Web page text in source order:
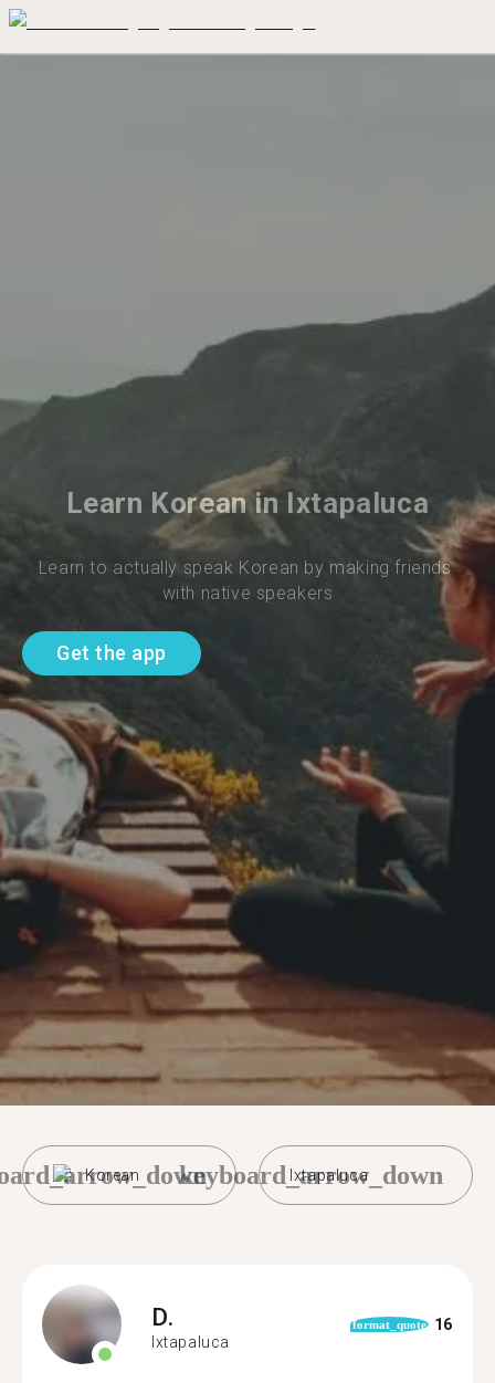
Learn Korean in Ixtapaluca
Learn to actually speak Korean by making friends
with native speakers
Get the app
Korean Ixtapaluca
keyboard_arrow_down
D.
Ixtapaluca
format_quote 16